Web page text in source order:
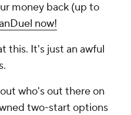
money back (up to
now!
this. It's just an awful
who's out there on
two-start options